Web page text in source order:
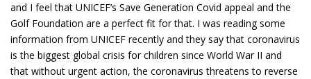
and I feel that UNICEF’s Save Generation Covid appeal and the
Golf Foundation are a perfect fit for that. I was reading some
information from UNICEF recently and they say that coronavirus
is the biggest global crisis for children since World War II and
that without urgent action, the coronavirus threatens to reverse